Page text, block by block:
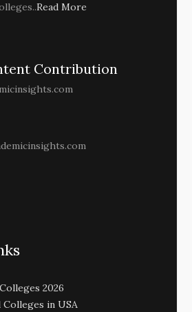
Read More
Contribution
2026
in USA